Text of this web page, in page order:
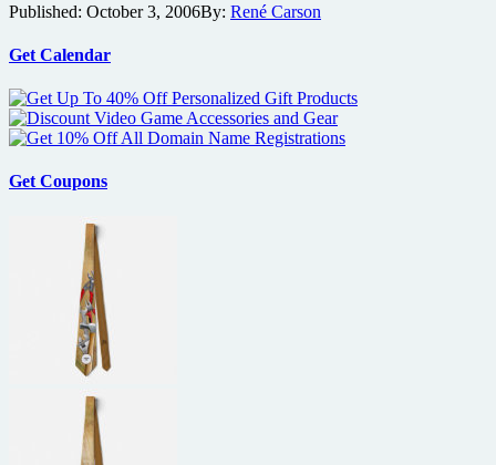
Fangoria’s
of
Published: October 3, 2006By: René Carson
Get Calendar
Get Coupons